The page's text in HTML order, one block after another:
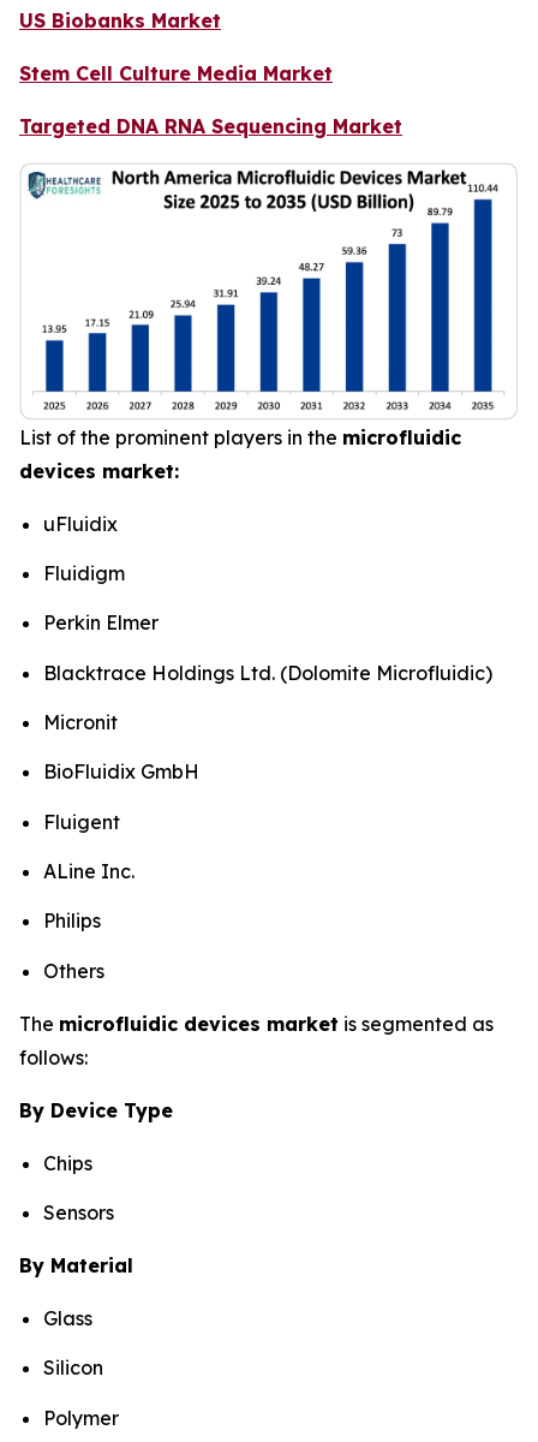
US Biobanks Market
Stem Cell Culture Media Market
Targeted DNA RNA Sequencing Market
List of the prominent players in the microfluidic
devices market:
uFluidix
Fluidigm
Perkin Elmer
Blacktrace Holdings Ltd. (Dolomite Microfluidic)
Micronit
BioFluidix GmbH
Fluigent
ALine Inc.
Philips
Others
The microfluidic devices market is segmented as
follows:
By Device Type
Chips
Sensors
By Material
Glass
Silicon
Polymer